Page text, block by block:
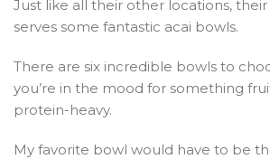
Just like all their other locations,
serves some fantastic acai bowls.
There are six incredible bowls to
you’re in the mood for something
protein-heavy.
My favorite bowl would have to be